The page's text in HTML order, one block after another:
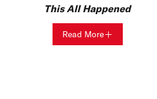
This All Happened
Read More